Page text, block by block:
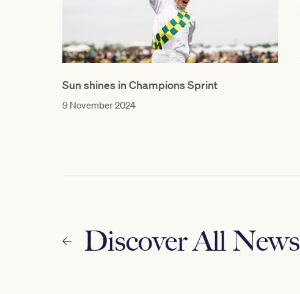
Sun shines in Champions Sprint
9 November 2024
Discover All News